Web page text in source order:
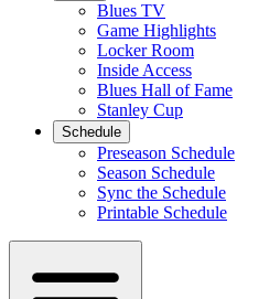
Blues TV
Game Highlights
Locker Room
Inside Access
Blues Hall of Fame
Stanley Cup
Schedule
Preseason Schedule
Season Schedule
Sync the Schedule
Printable Schedule